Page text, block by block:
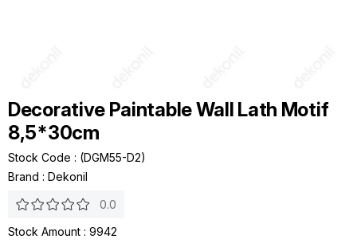
Decorative Paintable Wall Lath Motif
8,5*30cm
Stock Code
(DGM55-D2)
Brand : Dekonil
0.0
Stock Amount : 9942